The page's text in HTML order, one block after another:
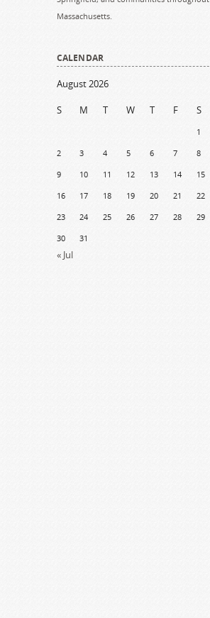
Massachusetts.
CALENDAR
August 2026
S M T W T F S
1
2
3 4 5 6 7
8
9
10 11 12 13 14
15
16
17 18 19 20 21
22
23
24 25 26 27 28
29
30
31
« Jul